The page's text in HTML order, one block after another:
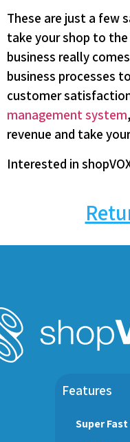
These are just a few
take your shop to
business really
business processes
customer
management system
revenue and take
Interested in
Features
Super